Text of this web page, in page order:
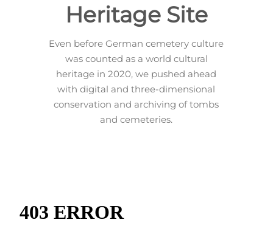
Heritage Site
Even before German cemetery culture
was counted as a world cultural
heritage in 2020, we pushed ahead
with digital and three-dimensional
conservation and archiving of tombs
and cemeteries.